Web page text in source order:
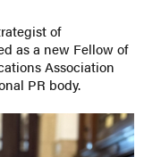
of
as a new Fellow of
Association
PR body.